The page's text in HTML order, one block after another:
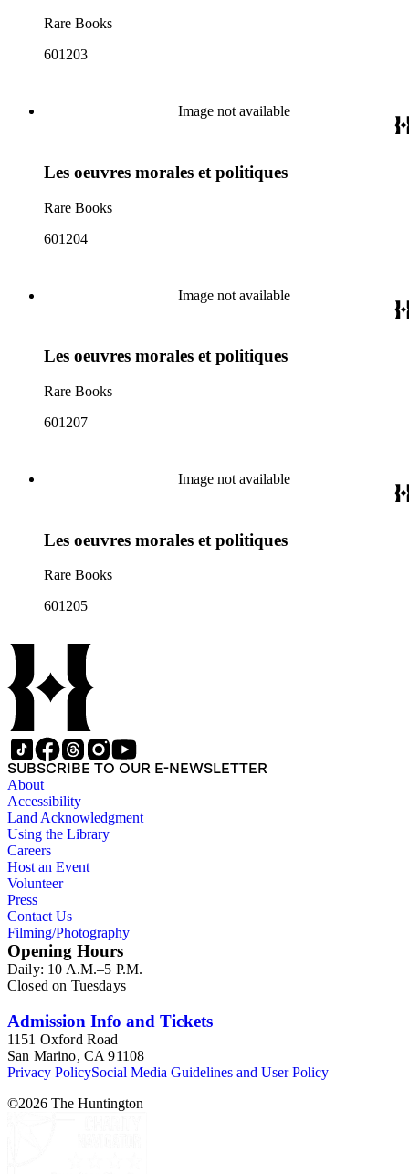
Rare Books
601203
Image not available
Les oeuvres morales et politiques
Rare Books
601204
Image not available
Les oeuvres morales et politiques
Rare Books
601207
Image not available
Les oeuvres morales et politiques
Rare Books
601205
SUBSCRIBE TO OUR E-NEWSLETTER
About
Accessibility
Land Acknowledgment
Using the Library
Careers
Host an Event
Volunteer
Press
Contact Us
Filming/Photography
Opening Hours
Daily: 10 A.M.–5 P.M.
Closed on Tuesdays
Admission Info and Tickets
1151 Oxford Road
San Marino, CA 91108
Privacy PolicySocial Media Guidelines and User Policy
©2026 The Huntington